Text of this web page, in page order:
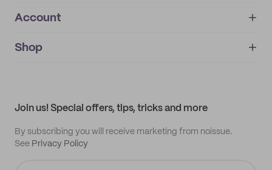
About
IMPRINT
Account
My orders
Shop
Join us! Special offers, tips, tricks and more
By subscribing you will receive marketing from noissue.
See Privacy Policy